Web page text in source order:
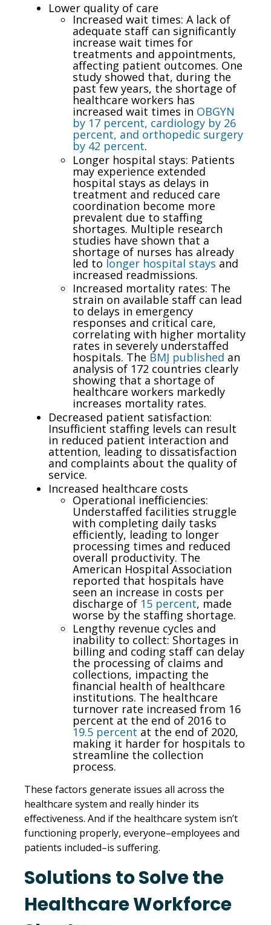
Lower quality of care
Increased wait times: A lack of
adequate staff can significantly
increase wait times for
treatments and appointments,
affecting patient outcomes. One
study showed that, during the
past few years, the shortage of
healthcare workers has
increased wait times in OBGYN
by 17 percent, cardiology by 26
percent, and orthopedic surgery
by 42 percent.
Longer hospital stays: Patients
may experience extended
hospital stays as delays in
treatment and reduced care
coordination become more
prevalent due to staffing
shortages. Multiple research
studies have shown that a
shortage of nurses has already
led to longer hospital stays and
increased readmissions.
Increased mortality rates: The
strain on available staff can lead
to delays in emergency
responses and critical care,
correlating with higher mortality
rates in severely understaffed
hospitals. The BMJ published an
analysis of 172 countries clearly
showing that a shortage of
healthcare workers markedly
increases mortality rates.
Decreased patient satisfaction:
Insufficient staffing levels can result
in reduced patient interaction and
attention, leading to dissatisfaction
and complaints about the quality of
service.
Increased healthcare costs
Operational inefficiencies:
Understaffed facilities struggle
with completing daily tasks
efficiently, leading to longer
processing times and reduced
overall productivity. The
American Hospital Association
reported that hospitals have
seen an increase in costs per
discharge of 15 percent, made
worse by the staffing shortage.
Lengthy revenue cycles and
inability to collect: Shortages in
billing and coding staff can delay
the processing of claims and
collections, impacting the
financial health of healthcare
institutions. The healthcare
turnover rate increased from 16
percent at the end of 2016 to
19.5 percent at the end of 2020,
making it harder for hospitals to
streamline the collection
process.
These factors generate issues all across the
healthcare system and really hinder its
effectiveness. And if the healthcare system isn’t
functioning properly, everyone–employees and
patients included–is suffering.
Solutions to Solve the
Healthcare Workforce